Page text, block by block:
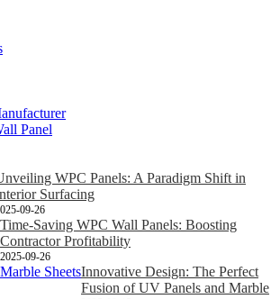
Panel
WPC Panels: A Paradigm Shift in
Surfacing
09-26
Time-Saving WPC Wall Panels: Boosting
Contractor Profitability
2025-09-26
Innovative Design: The Perfect
Fusion of UV Panels and Marble